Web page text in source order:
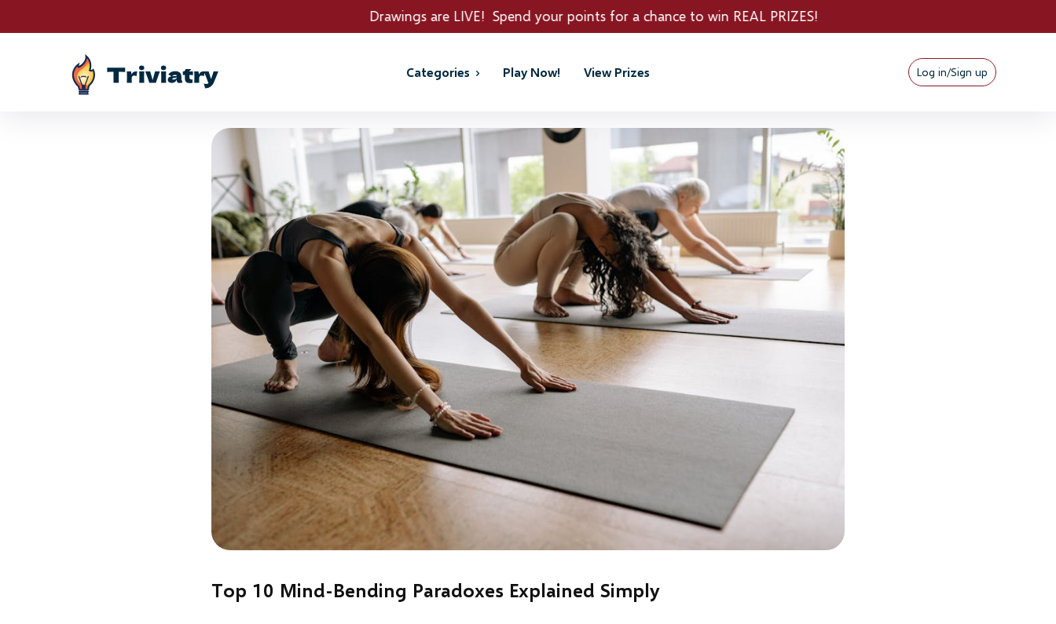
Drawings are LIVE! Spend your points for a chance to win REAL PRIZES!
Categories Play Now! View Prizes Log in/Sign up
Top 10 Mind-Bending Paradoxes Explained Simply